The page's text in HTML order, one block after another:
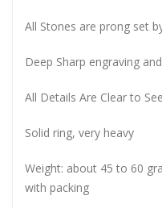
All Stones are prong set
Deep Sharp engraving
All Details Are Clear to See
Solid ring, very heavy
Weight: about 45 to 60
with packing